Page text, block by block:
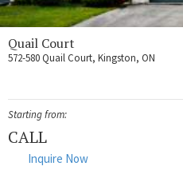
Quail Court
572-580 Quail Court, Kingston, ON
Starting from:
CALL
Inquire Now